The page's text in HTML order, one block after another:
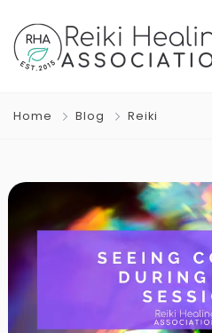
Home Blog Reiki